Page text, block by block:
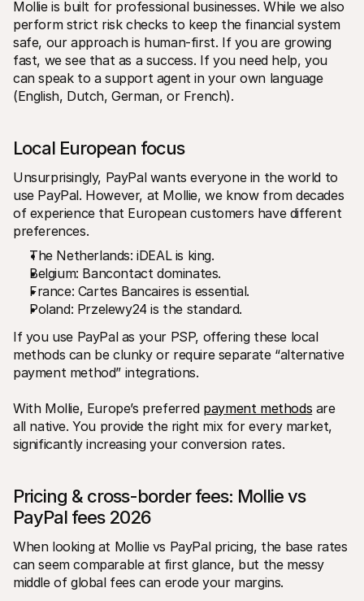
Mollie is built for professional businesses. While we also
perform strict risk checks to keep the financial system
safe, our approach is human-first. If you are growing
fast, we see that as a success. If you need help, you
can speak to a support agent in your own language
(English, Dutch, German, or French).
Local European focus
Unsurprisingly, PayPal wants everyone in the world to
use PayPal. However, at Mollie, we know from decades
of experience that European customers have different
preferences.
The Netherlands: iDEAL is king.
Belgium: Bancontact dominates.
France: Cartes Bancaires is essential.
Poland: Przelewy24 is the standard.
If you use PayPal as your PSP, offering these local
methods can be clunky or require separate “alternative
payment method” integrations.
With Mollie, Europe’s preferred payment methods are
all native. You provide the right mix for every market,
significantly increasing your conversion rates.
Pricing & cross-border fees: Mollie vs
PayPal fees 2026
When looking at Mollie vs PayPal pricing, the base rates
can seem comparable at first glance, but the messy
middle of global fees can erode your margins.